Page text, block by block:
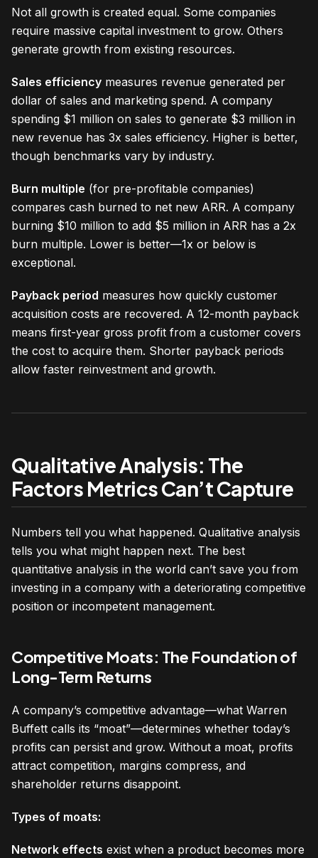
Not all growth is created equal. Some companies
require massive capital investment to grow. Others
generate growth from existing resources.
Sales efficiency measures revenue generated per
dollar of sales and marketing spend. A company
spending $1 million on sales to generate $3 million in
new revenue has 3x sales efficiency. Higher is better,
though benchmarks vary by industry.
Burn multiple (for pre-profitable companies)
compares cash burned to net new ARR. A company
burning $10 million to add $5 million in ARR has a 2x
burn multiple. Lower is better—1x or below is
exceptional.
Payback period measures how quickly customer
acquisition costs are recovered. A 12-month payback
means first-year gross profit from a customer covers
the cost to acquire them. Shorter payback periods
allow faster reinvestment and growth.
Qualitative Analysis: The
Factors Metrics Can’t Capture
Numbers tell you what happened. Qualitative analysis
tells you what might happen next. The best
quantitative analysis in the world can’t save you from
investing in a company with a deteriorating competitive
position or incompetent management.
Competitive Moats: The Foundation of
Long-Term Returns
A company’s competitive advantage—what Warren
Buffett calls its “moat”—determines whether today’s
profits can persist and grow. Without a moat, profits
attract competition, margins compress, and
shareholder returns disappoint.
Types of moats:
Network effects exist when a product becomes more